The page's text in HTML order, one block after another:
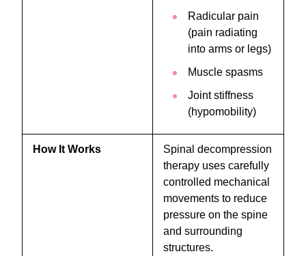
Radicular pain
(pain radiating
into arms or legs)
Muscle spasms
Joint stiffness
(hypomobility)
How It Works
Spinal decompression
therapy uses carefully
controlled mechanical
movements to reduce
pressure on the spine
and surrounding
structures.